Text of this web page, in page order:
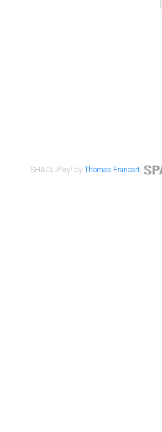
SHACL Play! byThomas Francart,